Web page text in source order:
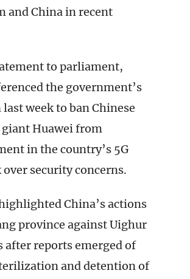
and China in recent
to parliament,
the government’s
week to ban Chinese
Huawei from
in the country’s 5G
security concerns.
China’s actions
province against Uighur
after reports emerged of
and detention of